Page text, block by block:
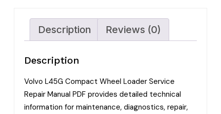
Description Reviews (0)
Description
Volvo L45G Compact Wheel Loader Service
Repair Manual PDF provides detailed technical
information for maintenance, diagnostics, repair,